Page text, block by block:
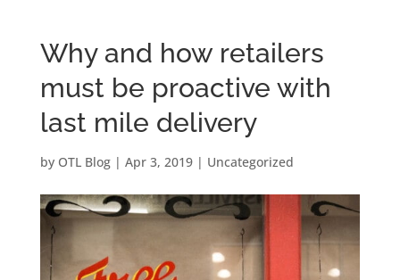
Why and how retailers
must be proactive with
last mile delivery
by OTL Blog| Apr 3, 2019| Uncategorized